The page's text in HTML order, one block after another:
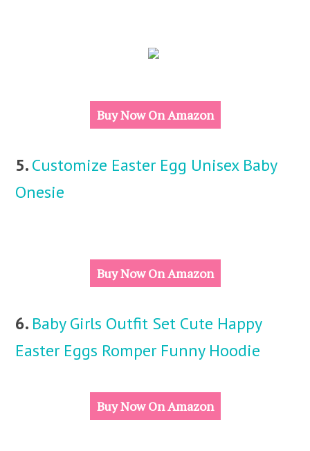
Buy Now On Amazon
5.Customize Easter Egg Unisex Baby
Onesie
Buy Now On Amazon
6. Baby Girls Outfit Set Cute Happy
Easter Eggs Romper Funny Hoodie
Buy Now On Amazon